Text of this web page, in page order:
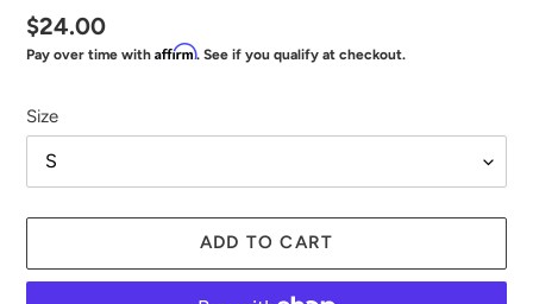
Regular
price
$24.00
Pay over time with Affirm. See if you qualify at checkout.
Size
ADD TO CART